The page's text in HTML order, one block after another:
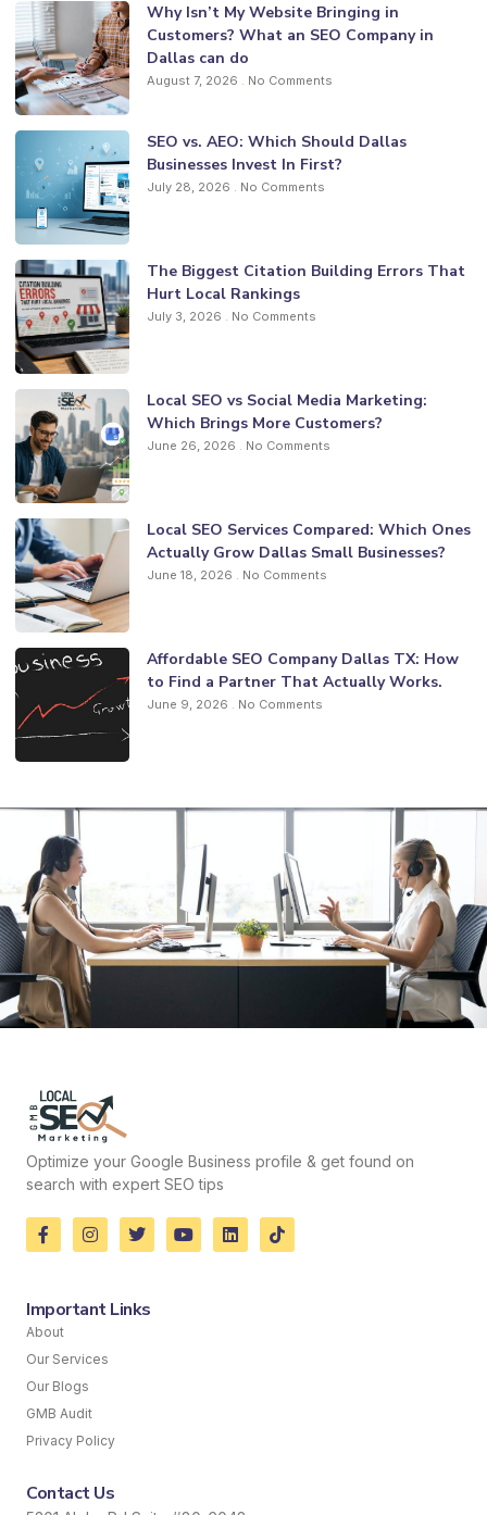
Why Isn’t My Website Bringing in
Customers? What an SEO Company in
Dallas can do
August 7, 2026 No Comments
SEO vs. AEO: Which Should Dallas
Businesses Invest In First?
July 28, 2026 No Comments
The Biggest Citation Building Errors That
Hurt Local Rankings
July 3, 2026 No Comments
Local SEO vs Social Media Marketing:
Which Brings More Customers?
June 26, 2026 No Comments
Local SEO Services Compared: Which Ones
Actually Grow Dallas Small Businesses?
June 18, 2026 No Comments
Affordable SEO Company Dallas TX: How
to Find a Partner That Actually Works.
June 9, 2026 No Comments
Optimize your Google Business profile & get found on
search with expert SEO tips
Important Links
About
Our Services
Our Blogs
GMB Audit
Privacy Policy
Contact Us